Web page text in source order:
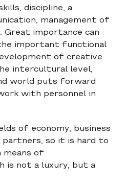
discipline, a
management of
Great importance can
important functional
of creative
intercultural level,
world puts forward
with personnel in
of economy, business
so it is hard to
means of
is not a luxury, but a